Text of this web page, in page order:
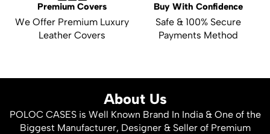
Premium Covers
We Offer Premium Luxury
Leather Covers
Buy With Confidence
Safe & 100% Secure
Payments Method
About Us
POLOC CASES is Well Known Brand In India & One of the
Biggest Manufacturer, Designer & Seller of Premium